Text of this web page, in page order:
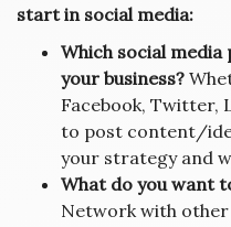
start in social media:
Which social
your business?
Facebook, Twitter,
to post content/
your strategy and
What do you want
Network with other